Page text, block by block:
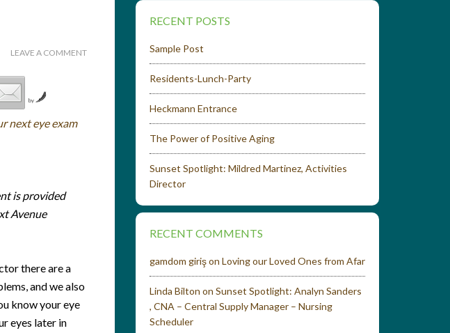
LEAVE A COMMENT
by
next eye exam
is provided
Avenue
there are a
and we also
know your eye
eyes later in
RECENT POSTS
Sample Post
Residents-Lunch-Party
Heckmann Entrance
The Power of Positive Aging
Sunset Spotlight: Mildred Martinez, Activities
Director
RECENT COMMENTS
gamdom girişon Loving our Loved Ones from Afar
Linda Bilton on Sunset Spotlight: Analyn Sanders
, CNA – Central Supply Manager – Nursing
Scheduler